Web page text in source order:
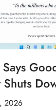
2026